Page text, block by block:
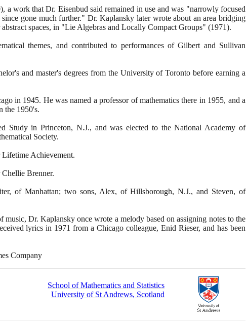
, a work that Dr. Eisenbud said remained in use and was "narrowly focused
gone much further." Dr. Kaplansky later wrote about an area bridging
spaces, in "Lie Algebras and Locally Compact Groups" (1971).
themes, and contributed to performances of Gilbert and Sullivan
and master's degrees from the University of Toronto before earning a
in 1945. He was named a professor of mathematics there in 1955, and a
the 1950's.
Study in Princeton, N.J., and was elected to the National Academy of
Society.
Lifetime Achievement.
Brenner.
of Manhattan; two sons, Alex, of Hillsborough, N.J., and Steven, of
Dr. Kaplansky once wrote a melody based on assigning notes to the
lyrics in 1971 from a Chicago colleague, Enid Rieser, and has been
Company
School of Mathematics and Statistics
University of St Andrews, Scotland